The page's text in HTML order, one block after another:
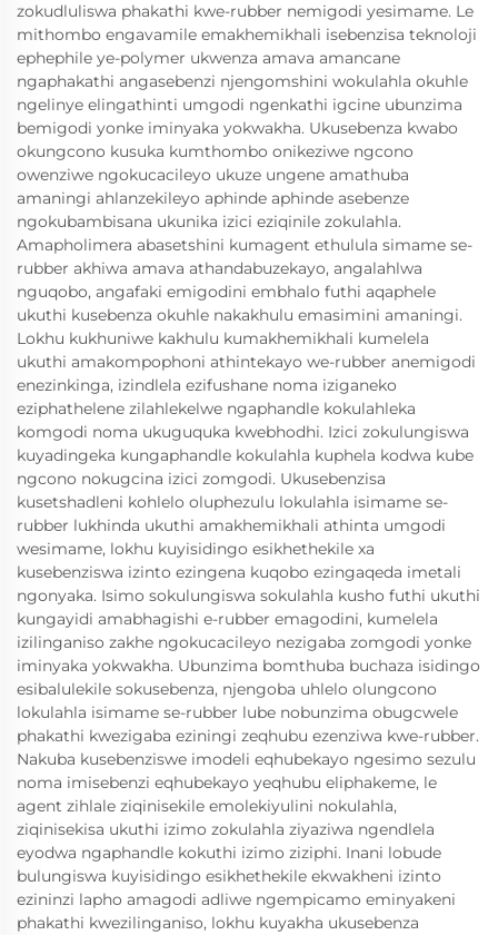
zokudluliswa phakathi kwe-rubber nemigodi yesimame. Le
mithombo engavamile emakhemikhali isebenzisa teknoloji
ephephile ye-polymer ukwenza amava amancane
ngaphakathi angasebenzi njengomshini wokulahla okuhle
ngelinye elingathinti umgodi ngenkathi igcine ubunzima
bemigodi yonke iminyaka yokwakha. Ukusebenza kwabo
okungcono kusuka kumthombo onikeziwe ngcono
owenziwe ngokucacileyo ukuze ungene amathuba
amaningi ahlanzekileyo aphinde aphinde asebenze
ngokubambisana ukunika izici eziqinile zokulahla.
Amapholimera abasetshini kumagent ethulula simame se-
rubber akhiwa amava athandabuzekayo, angalahlwa
nguqobo, angafaki emigodini embhalo futhi aqaphele
ukuthi kusebenza okuhle nakakhulu emasimini amaningi.
Lokhu kukhuniwe kakhulu kumakhemikhali kumelela
ukuthi amakompophoni athintekayo we-rubber anemigodi
enezinkinga, izindlela ezifushane noma iziganeko
eziphathelene zilahlekelwe ngaphandle kokulahleka
komgodi noma ukuguquka kwebhodhi. Izici zokulungiswa
kuyadingeka kungaphandle kokulahla kuphela kodwa kube
ngcono nokugcina izici zomgodi. Ukusebenzisa
kusetshadleni kohlelo oluphezulu lokulahla isimame se-
rubber lukhinda ukuthi amakhemikhali athinta umgodi
wesimame, lokhu kuyisidingo esikhethekile xa
kusebenziswa izinto ezingena kuqobo ezingaqeda imetali
ngonyaka. Isimo sokulungiswa sokulahla kusho futhi ukuthi
kungayidi amabhagishi e-rubber emagodini, kumelela
izilinganiso zakhe ngokucacileyo nezigaba zomgodi yonke
iminyaka yokwakha. Ubunzima bomthuba buchaza isidingo
esibalulekile sokusebenza, njengoba uhlelo olungcono
lokulahla isimame se-rubber lube nobunzima obugcwele
phakathi kwezigaba eziningi zeqhubu ezenziwa kwe-rubber.
Nakuba kusebenziswe imodeli eqhubekayo ngesimo sezulu
noma imisebenzi eqhubekayo yeqhubu eliphakeme, le
agent zihlale ziqinisekile emolekiyulini nokulahla,
ziqinisekisa ukuthi izimo zokulahla ziyaziwa ngendlela
eyodwa ngaphandle kokuthi izimo ziziphi. Inani lobude
bulungiswa kuyisidingo esikhethekile ekwakheni izinto
ezininzi lapho amagodi adliwe ngempicamo eminyakeni
phakathi kwezilinganiso, lokhu kuyakha ukusebenza